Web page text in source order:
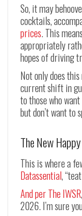
So, it may
cocktails,
prices. This
appropriately
hopes of driving
Not only does
current shift in
to those who
but don’t want to
The New
This is where a
Datassential,
And per The IWSR
2026. I’m sure